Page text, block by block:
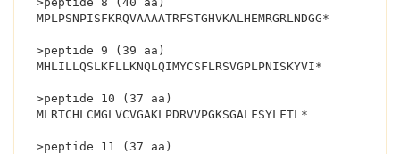
MPLPSNPISFKRQVAAAATRFSTGHVKALHEMRGRLNDGG*
>peptide 9 (39 aa)
MHLILLQSLKFLLKNQLQIMYCSFLRSVGPLPNISKYVI*
>peptide 10 (37 aa)
MLRTCHLCMGLVCVGAKLPDRVVPGKSGALFSYLFTL*
>peptide 11 (37 aa)